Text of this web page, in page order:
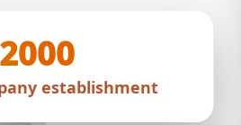
2000
establishment